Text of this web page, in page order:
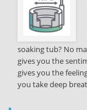
soaking tub? No
gives you the
gives you the
you take deep